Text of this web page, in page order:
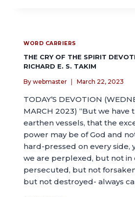
WORD CARRIERS
THE CRY OF THE SPIRIT
RICHARD E. S. TAKIM
By webmaster March 22, 2023
TODAY’S DEVOTION
MARCH 2023) “But we have
earthen vessels, that the
power may be of God and
hard-pressed on every side,
we are perplexed, but not in
persecuted, but not
but not destroyed- always